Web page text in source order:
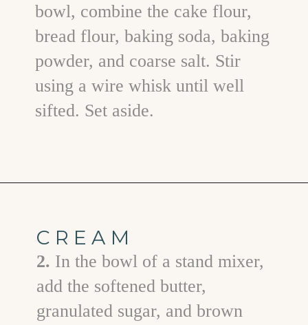
bowl, combine the cake flour,
bread flour, baking soda, baking
powder, and coarse salt. Stir
using a wire whisk until well
sifted. Set aside.
CREAM
2. In the bowl of a stand mixer,
add the softened butter,
granulated sugar, and brown